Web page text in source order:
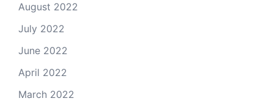
August 2022
July 2022
June 2022
April 2022
March 2022